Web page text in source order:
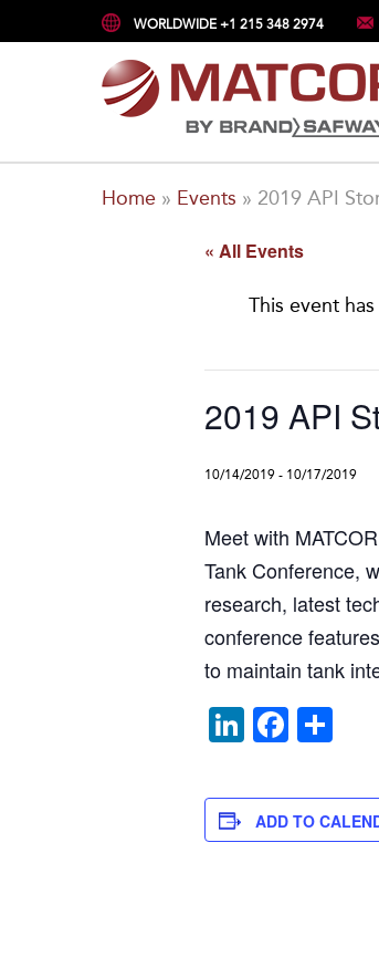
WORLDWIDE +1 215 348 2974
Home » Events » 2019 API
« All Events
This event
2019 API
10/14/2019 - 10/17/2019
Meet with
Tank Conference,
research, latest
conference
to maintain tank
Li
n
k
e
F
a
c
e
ar
e
ADD TO